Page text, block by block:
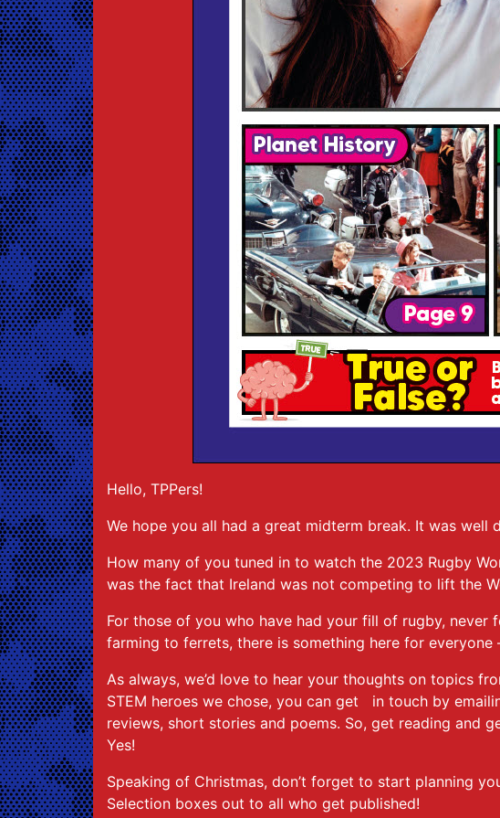
Hello, TPPers!
We hope you all had a great midterm break. It was well
How many of you tuned in to watch the 2023 Rugby
was the fact that Ireland was not competing to lift the
For those of you who have had your fill of rugby, never
farming to ferrets, there is something here for
As always, we’d love to hear your thoughts on topics
STEM heroes we chose, you can get in touch by
reviews, short stories and poems. So, get reading and
Yes!
Speaking of Christmas, don’t forget to start planning
Selection boxes out to all who get published!